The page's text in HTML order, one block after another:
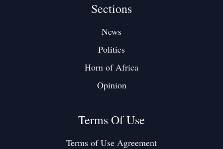
Sections
News
Politics
Horn of Africa
Opinion
Terms Of Use
Terms of Use Agreement